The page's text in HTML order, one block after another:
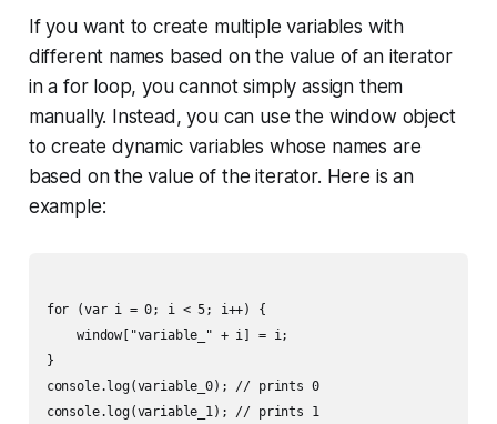
If you want to create multiple variables with
different names based on the value of an iterator
in a for loop, you cannot simply assign them
manually. Instead, you can use the window object
to create dynamic variables whose names are
based on the value of the iterator. Here is an
example:
for (var i = 0; i < 5; i++) {
    window["variable_" + i] = i;
}
console.log(variable_0); // prints 0
console.log(variable_1); // prints 1